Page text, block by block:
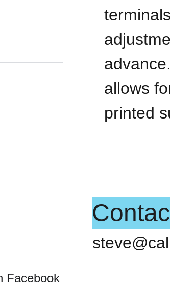
allows
printed
Facebook